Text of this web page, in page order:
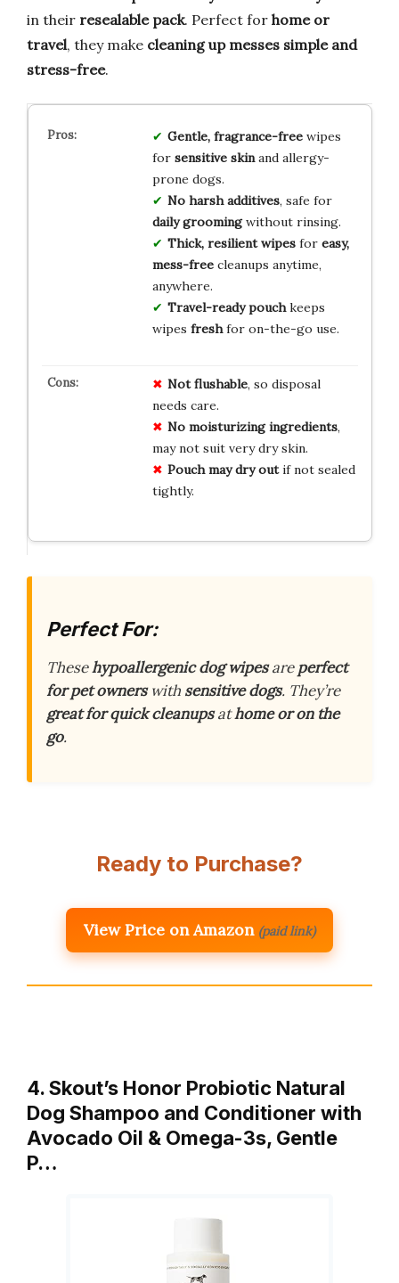
in their resealable pack. Perfect for home or
travel, they make cleaning up messes simple and
stress-free.
Gentle, fragrance-freewipes
for sensitive skinand allergy-
prone dogs.
No harsh additives, safe for
daily groomingwithout rinsing.
Thick, resilient wipesfor easy,
mess-freecleanups anytime,
anywhere.
Travel-ready pouchkeeps
wipes freshfor on-the-go use.
Not flushable, so disposal
needs care.
No moisturizing ingredients,
may not suit very dry skin.
Pouch may dry outif not sealed
tightly.
Perfect For:
Thesehypoallergenic dog wipesareperfect
for pet ownerswith sensitive dogs. They’re
great for quick cleanupsathome or on the
go.
Ready to Purchase?
View Price on Amazon (paid link)
4. Skout’s Honor Probiotic Natural
Dog Shampoo and Conditioner with
Avocado Oil & Omega-3s, Gentle
P…